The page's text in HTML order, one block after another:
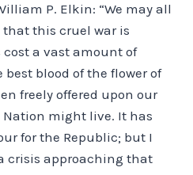
P. Elkin: “We may all
this cruel war is
a vast amount of
blood of the flower of
freely offered upon our
might live. It has
for the Republic; but I
crisis approaching that